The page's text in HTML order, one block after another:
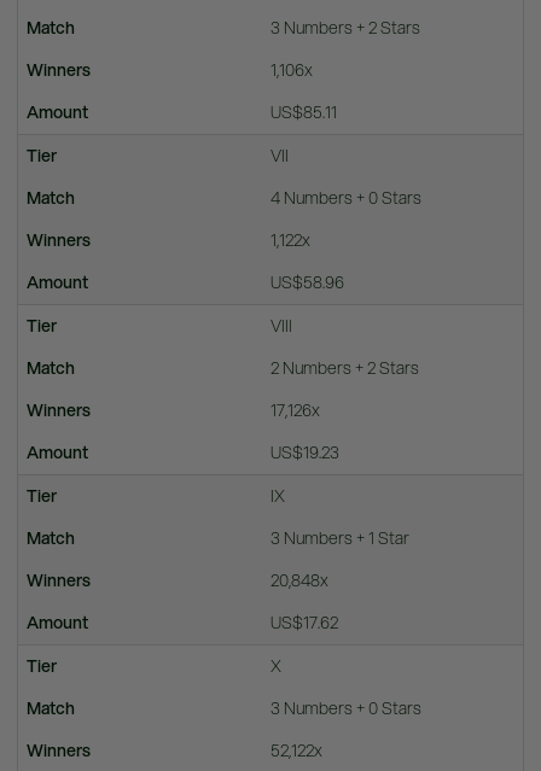
3 Numbers + 2 Stars
1,106x
US$85.11
VII
4 Numbers + 0 Stars
1,122x
US$58.96
VIII
2 Numbers + 2 Stars
17,126x
US$19.23
IX
3 Numbers + 1 Star
20,848x
US$17.62
X
3 Numbers + 0 Stars
52,122x